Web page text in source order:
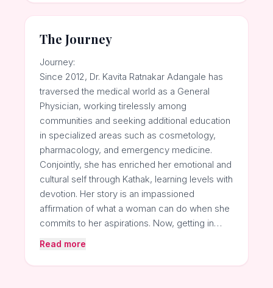
The Journey
Journey:
Since 2012, Dr. Kavita Ratnakar Adangale has
traversed the medical world as a General
Physician, working tirelessly among
communities and seeking additional education
in specialized areas such as cosmetology,
pharmacology, and emergency medicine.
Conjointly, she has enriched her emotional and
cultural self through Kathak, learning levels with
devotion. Her story is an impassioned
affirmation of what a woman can do when she
commits to her aspirations. Now, getting in…
Read more